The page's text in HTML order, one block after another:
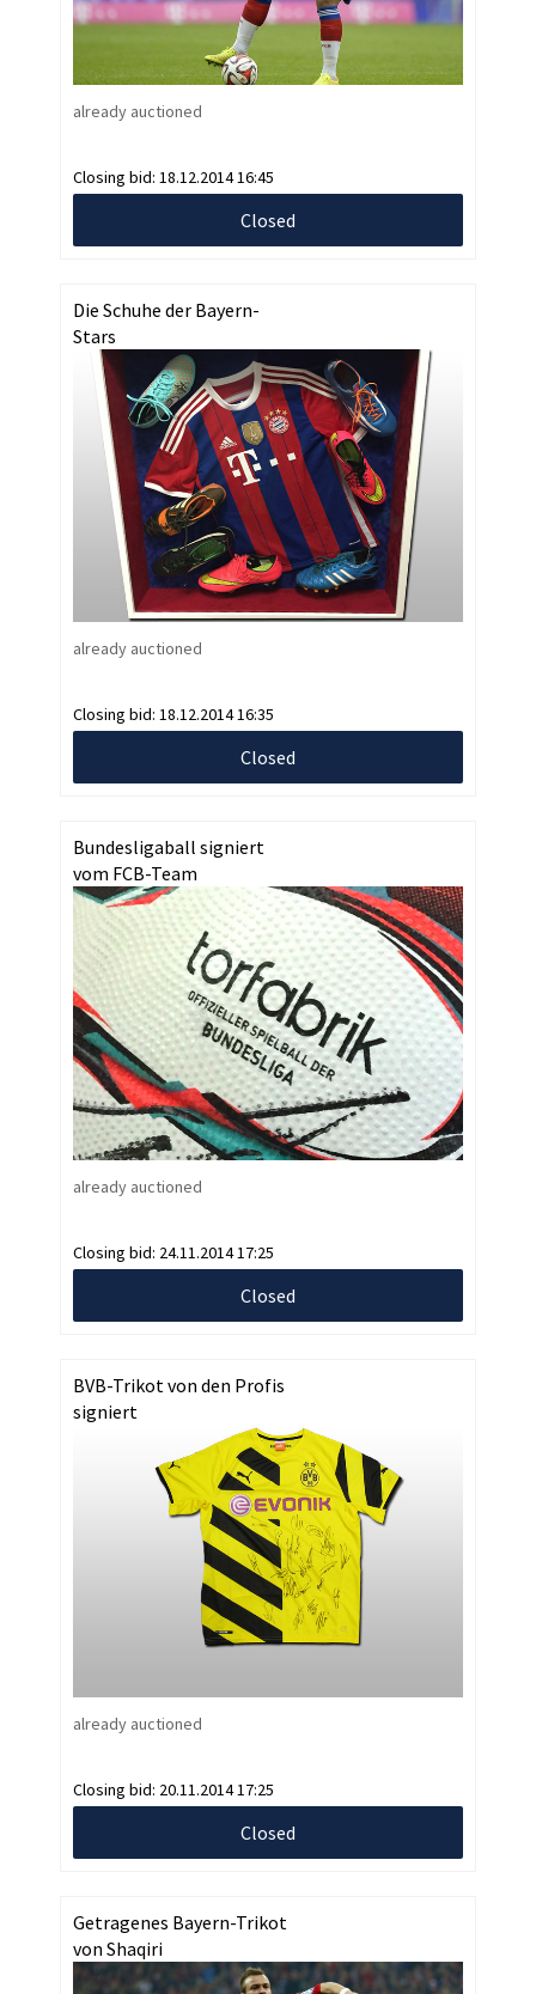
already auctioned
Closing bid: 18.12.2014 16:45
Closed
Die Schuhe der Bayern-
Stars
already auctioned
Closing bid: 18.12.2014 16:35
Closed
Bundesligaball signiert
vom FCB-Team
already auctioned
Closing bid: 24.11.2014 17:25
Closed
BVB-Trikot von den Profis
signiert
already auctioned
Closing bid: 20.11.2014 17:25
Closed
Getragenes Bayern-Trikot
von Shaqiri